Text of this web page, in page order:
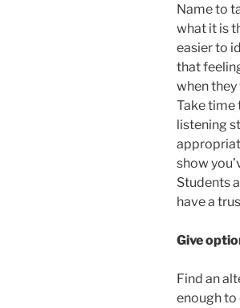
Name to
what it is
easier to
that
when
Take time
listening
show
Students
have a
Give
Find an
enough